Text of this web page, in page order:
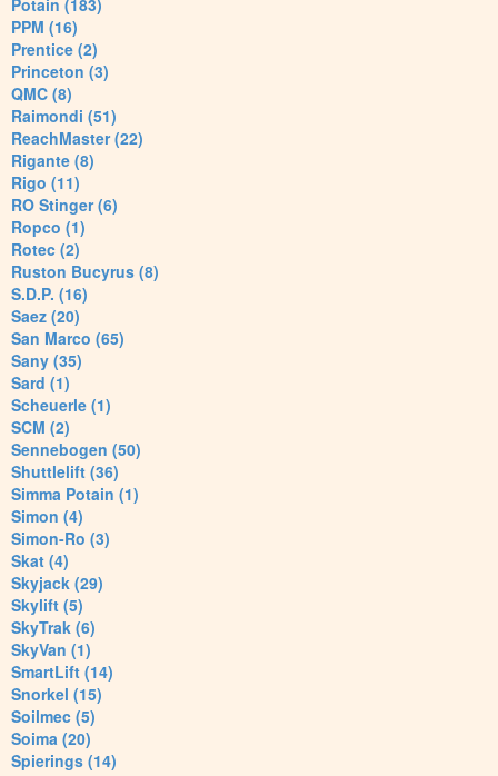
Potain (183)
PPM (16)
Prentice (2)
Princeton (3)
QMC (8)
Raimondi (51)
ReachMaster (22)
Rigante (8)
Rigo (11)
RO Stinger (6)
Ropco (1)
Rotec (2)
Ruston Bucyrus (8)
S.D.P. (16)
Saez (20)
San Marco (65)
Sany (35)
Sard (1)
Scheuerle (1)
SCM (2)
Sennebogen (50)
Shuttlelift (36)
Simma Potain (1)
Simon (4)
Simon-Ro (3)
Skat (4)
Skyjack (29)
Skylift (5)
SkyTrak (6)
SkyVan (1)
SmartLift (14)
Snorkel (15)
Soilmec (5)
Soima (20)
Spierings (14)